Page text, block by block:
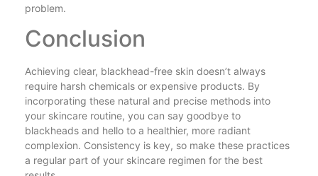
problem.
Conclusion
Achieving clear, blackhead-free skin doesn’t always
require harsh chemicals or expensive products. By
incorporating these natural and precise methods into
your skincare routine, you can say goodbye to
blackheads and hello to a healthier, more radiant
complexion. Consistency is key, so make these practices
a regular part of your skincare regimen for the best